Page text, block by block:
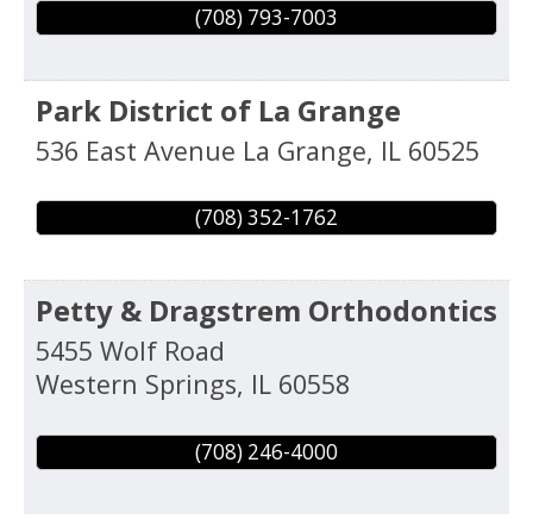
(708) 793-7003
Park District of La Grange
536 East Avenue La Grange, IL 60525
(708) 352-1762
Petty & Dragstrem Orthodontics
5455 Wolf Road
Western Springs, IL 60558
(708) 246-4000